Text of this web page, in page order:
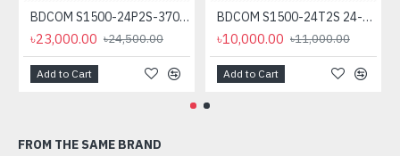
BDCOM S1500-24P2S-370 24-Port Unmanaged PoE Switch
৳23,000.00 ৳24,500.00
Add to Cart
BDCOM S1500-24T2S 24-Port Gigabit Unmanage Switch
৳10,000.00 ৳11,000.00
Add to Cart
FROM THE SAME BRAND